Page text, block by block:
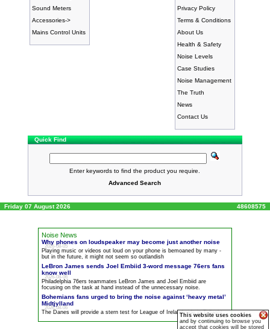
Sound Meters
Accessories->
Mains Control Units
Privacy Policy
Terms & Conditions
About Us
Health & Safety
Noise Levels
Case Studies
Noise Management
The Truth
News
Contact Us
Quick Find
Enter keywords to find the product you require.
Advanced Search
Friday 07 August 2026 48608575
Noise News
Why phones on loudspeaker may become just another noise
2026-08-05
Playing music or videos out loud on your phone is bemoaned by many -
but in the future, it might not seem so outlandish
LeBron James sends Joel Embiid 3-word message 76ers fans
know well
2026-08-06
Philadelphia 76ers teammates LeBron James and Joel Embiid are
focusing on the task at hand instead of the unnecessary noise.
Bohemians fans urged to bring the noise against ‘heavy metal’
Midtjylland
2026-08-06
The Danes will provide a stern test for League of Ireland side in Tallaght
This website uses cookies
and by continuing to browse you
accept that cookies will be stored